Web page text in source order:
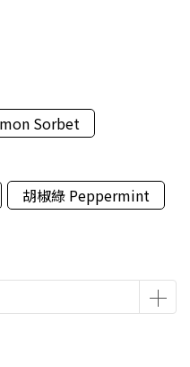
Sorbet
胡椒綠 Peppermint